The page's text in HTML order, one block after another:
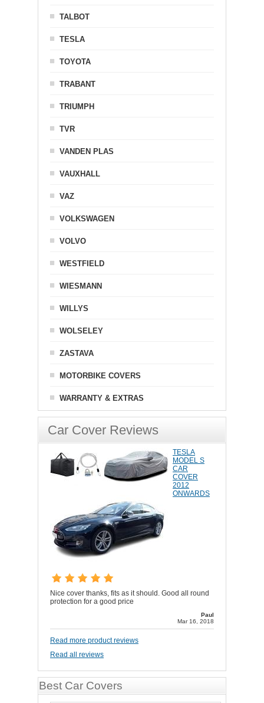
TALBOT
TESLA
TOYOTA
TRABANT
TRIUMPH
TVR
VANDEN PLAS
VAUXHALL
VAZ
VOLKSWAGEN
VOLVO
WESTFIELD
WIESMANN
WILLYS
WOLSELEY
ZASTAVA
MOTORBIKE COVERS
WARRANTY & EXTRAS
Car Cover Reviews
TESLA
MODEL S
CAR
COVER
2012
ONWARDS
Nice cover thanks, fits as it should. Good all round
protection for a good price
Paul
Mar 16, 2018
Read more product reviews
Read all reviews
Best Car Covers